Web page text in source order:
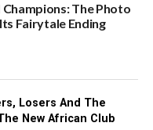
The Photo
Fairytale Ending
Losers And The
New African Club